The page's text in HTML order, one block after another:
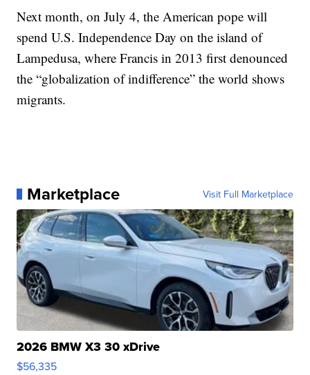
Next month, on July 4, the American pope will
spend U.S. Independence Day on the island of
Lampedusa, where Francis in 2013 first denounced
the “globalization of indifference” the world shows
migrants.
Marketplace Visit Full Marketplace
2026 BMW X3 30 xDrive
$56,335